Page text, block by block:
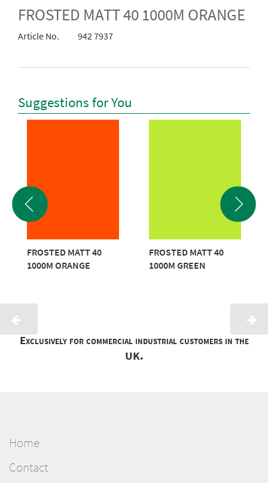
FROSTED MATT 40 1000M ORANGE
Article No. 942 7937
Suggestions for You
FROSTED MATT 40
1000M ORANGE
FROSTED MATT 40
1000M GREEN
Exclusively for commercial industrial customers in the
UK.
Home
Contact